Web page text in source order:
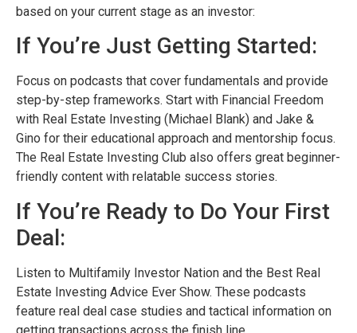
based on your current stage as an investor:
If You’re Just Getting Started:
Focus on podcasts that cover fundamentals and provide
step-by-step frameworks. Start with Financial Freedom
with Real Estate Investing (Michael Blank) and Jake &
Gino for their educational approach and mentorship focus.
The Real Estate Investing Club also offers great beginner-
friendly content with relatable success stories.
If You’re Ready to Do Your First
Deal:
Listen to Multifamily Investor Nation and the Best Real
Estate Investing Advice Ever Show. These podcasts
feature real deal case studies and tactical information on
getting transactions across the finish line.